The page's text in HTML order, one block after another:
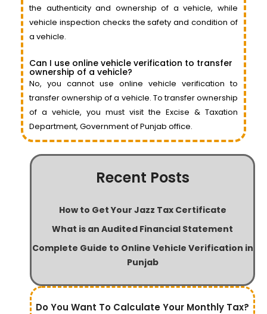
the authenticity and ownership of a vehicle, while
vehicle inspection checks the safety and condition of
a vehicle.
Can I use online vehicle verification to transfer
ownership of a vehicle?
No, you cannot use online vehicle verification to
transfer ownership of a vehicle. To transfer ownership
of a vehicle, you must visit the Excise & Taxation
Department, Government of Punjab office.
Recent Posts
How to Get Your Jazz Tax Certificate
What is an Audited Financial Statement
Complete Guide to Online Vehicle Verification in
Punjab
Do You Want To Calculate Your Monthly Tax?